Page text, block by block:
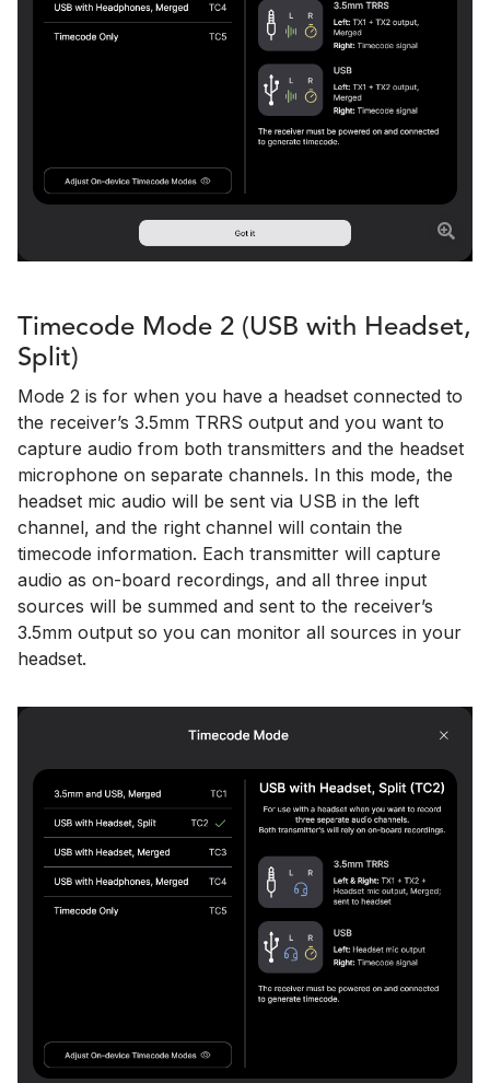
Timecode Mode 2 (USB with Headset,
Split)
Mode 2 is for when you have a headset connected to
the receiver’s 3.5mm TRRS output and you want to
capture audio from both transmitters and the headset
microphone on separate channels. In this mode, the
headset mic audio will be sent via USB in the left
channel, and the right channel will contain the
timecode information. Each transmitter will capture
audio as on-board recordings, and all three input
sources will be summed and sent to the receiver’s
3.5mm output so you can monitor all sources in your
headset.